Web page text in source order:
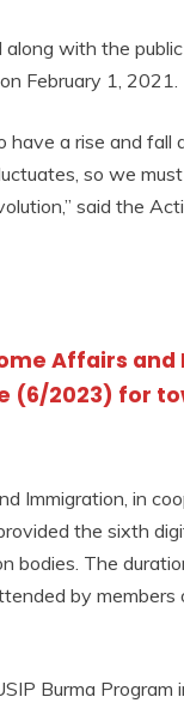
along with the
February 1, 2021.
have a rise and
so we
said the
Affairs
(6/2023) for
Immigration, in
the sixth
bodies. The
by
Burma